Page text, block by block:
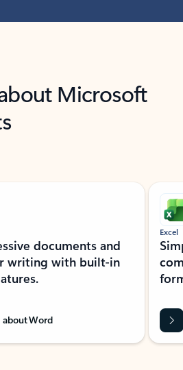
Microsoft
documents and
writing with built-in
about Word
Excel